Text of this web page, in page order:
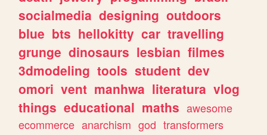
socialmedia designing outdoors
blue bts hellokitty car travelling
grunge dinosaurs lesbian filmes
3dmodeling tools student dev
omori vent manhwa literatura vlog
things educational maths awesome
ecommerce anarchism god transformers